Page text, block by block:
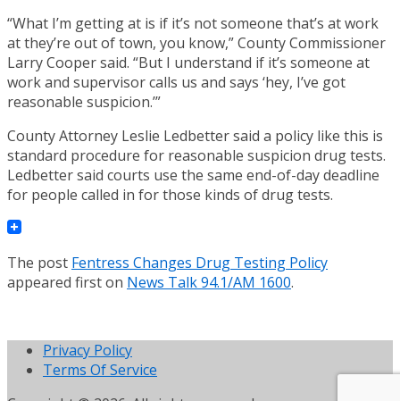
“What I’m getting at is if it’s not someone that’s at work
at they’re out of town, you know,” County Commissioner
Larry Cooper said. “But I understand if it’s someone at
work and supervisor calls us and says ‘hey, I’ve got
reasonable suspicion.’”
County Attorney Leslie Ledbetter said a policy like this is
standard procedure for reasonable suspicion drug tests.
Ledbetter said courts use the same end-of-day deadline
for people called in for those kinds of drug tests.
The post Fentress Changes Drug Testing Policy
appeared first on News Talk 94.1/AM 1600.
Privacy Policy
Terms Of Service